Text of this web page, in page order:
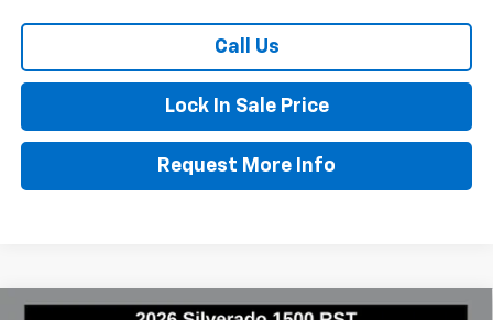
Call Us
Lock In Sale Price
Request More Info
Compare Vehicle